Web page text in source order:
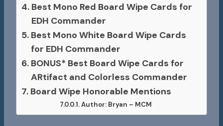
Best Mono Red Board Wipe Cards for
EDH Commander
Best Mono White Board Wipe Cards
for EDH Commander
BONUS* Best Board Wipe Cards for
ARtifact and Colorless Commander
Board Wipe Honorable Mentions
Author: Bryan – MCM